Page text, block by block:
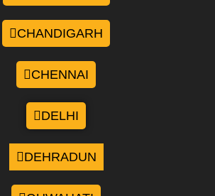
CHANDIGARH
CHENNAI
DELHI
DEHRADUN